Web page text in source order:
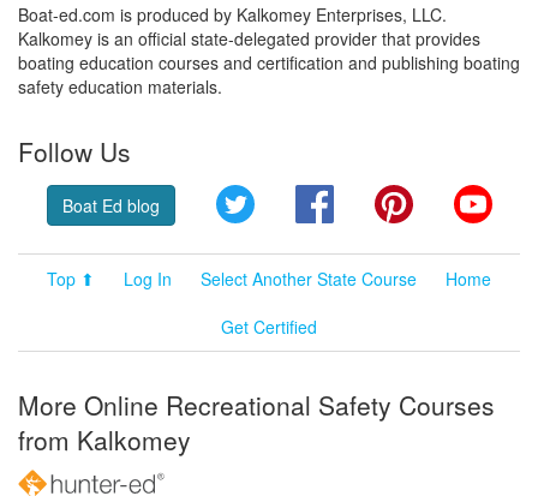
Boat-ed.com is produced by Kalkomey Enterprises, LLC.
Kalkomey is an official state-delegated provider that provides
boating education courses and certification and publishing boating
safety education materials.
Follow Us
Boat Ed blog Twitter FacebookPinterest
Top ⬆ Log In Select Another State Course
Home
Get Certified
More Online Recreational Safety Courses
from Kalkomey